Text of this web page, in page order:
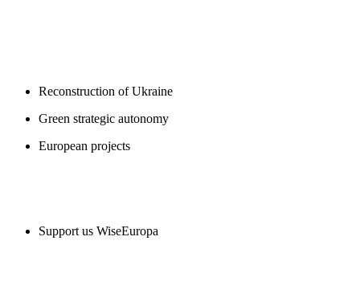
Reconstruction of Ukraine
Green strategic autonomy
European projects
Support us WiseEuropa